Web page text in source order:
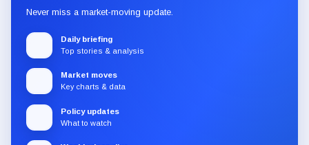
Never miss a market-moving update.
Daily briefing
Top stories & analysis
Market moves
Key charts & data
Policy updates
What to watch